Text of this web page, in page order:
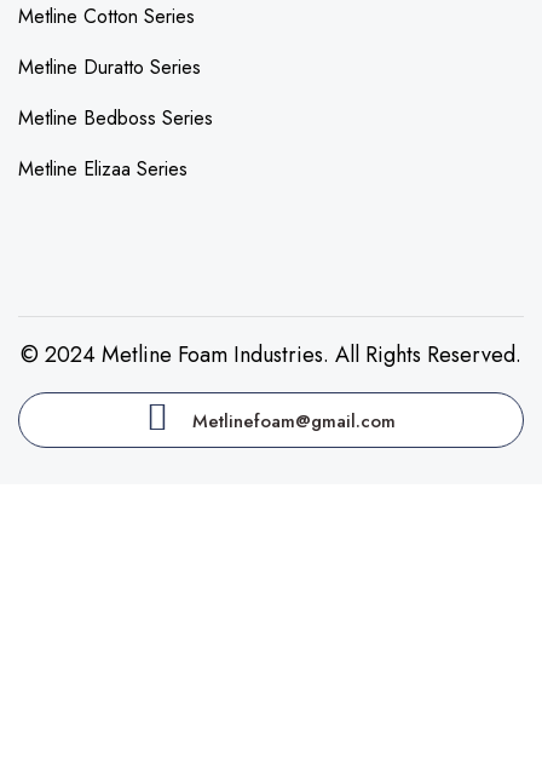
Metline Cotton Series
Metline Duratto Series
Metline Bedboss Series
Metline Elizaa Series
© 2024 Metline Foam Industries. All Rights Reserved.
Metlinefoam@gmail.com